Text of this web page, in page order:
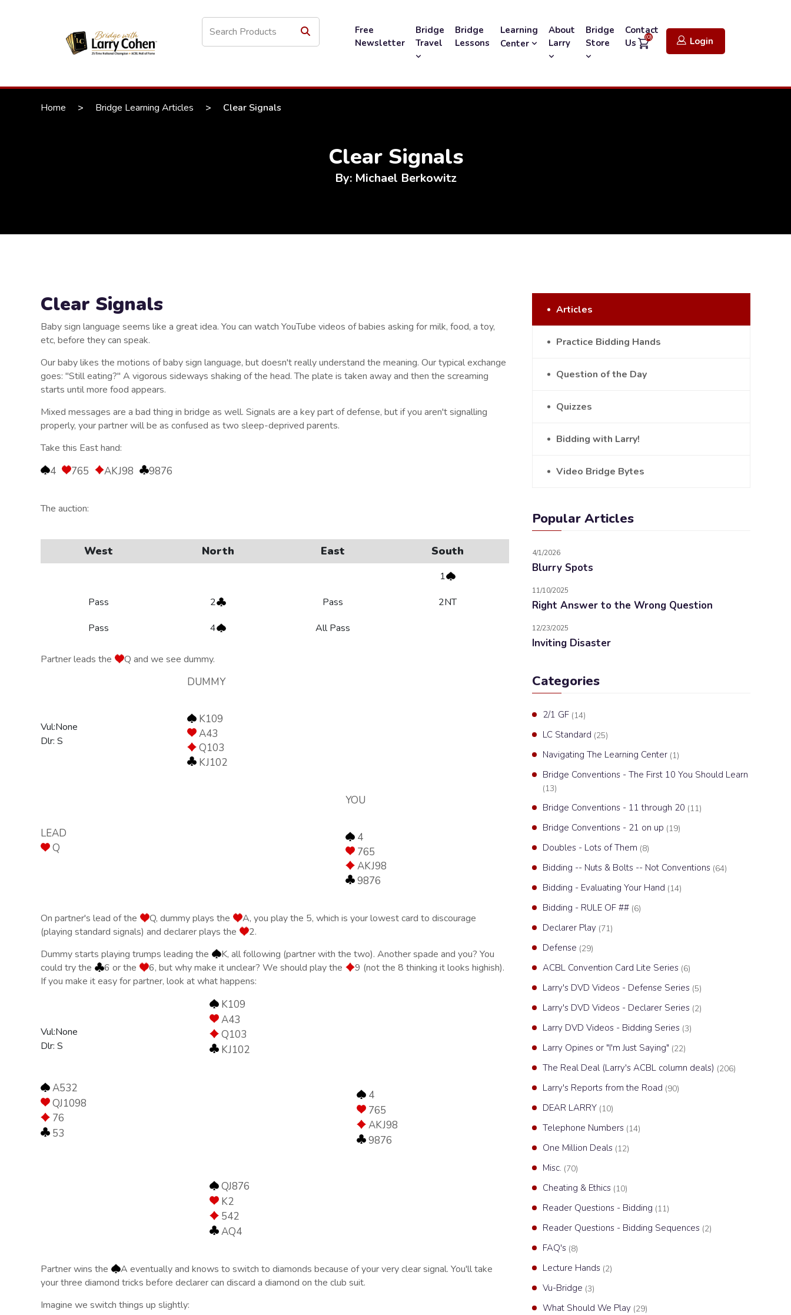
Free
Newsletter
Bridge
Travel
Bridge
Lessons
Learning
Center
About
Larry
Bridge
Store
Contact
Us
(0) Login
Home > Bridge Learning Articles > Clear Signals
Clear Signals
By: Michael Berkowitz
Clear Signals
Baby sign language seems like a great idea. You can watch YouTube videos of babies asking for milk, food, a toy,
etc, before they can speak.
Our baby likes the motions of baby sign language, but doesn't really understand the meaning. Our typical exchange
goes: "Still eating?" A vigorous sideways shaking of the head. The plate is taken away and then the screaming
starts until more food appears.
Mixed messages are a bad thing in bridge as well. Signals are a key part of defense, but if you aren't signalling
properly, your partner will be as confused as two sleep-deprived parents.
Take this East hand:
4 765 AKJ98 9876
The auction:
West North East South
1
Pass
2 Pass
2NT
Pass
4 All Pass
Partner leads the Q and we see dummy.
Vul:None
Dlr: S
DUMMY
K109
A43
Q103
KJ102
LEAD
Q
YOU
4
765
AKJ98
9876
On partner's lead of the Q, dummy plays the
A, you play the 5, which is your lowest card to discourage
(playing standard signals) and declarer plays the
2.
Dummy starts playing trumps leading the
K, all following (partner with the two). Another spade and you? You
could try the
6 or the 6, but why make it unclear? We should play the
9 (not the 8 thinking it looks highish).
If you make it easy for partner, look at what happens:
Vul:None
Dlr: S
K109
A43
Q103
KJ102
A532
QJ1098
76
53
4
765
AKJ98
9876
QJ876
K2
542
AQ4
Partner wins the
A eventually and knows to switch to diamonds because of your very clear signal. You'll take
your three diamond tricks before declarer can discard a diamond on the club suit.
Imagine we switch things up slightly:
Articles
Practice Bidding Hands
Question of the Day
Quizzes
Bidding with Larry!
Video Bridge Bytes
Popular Articles
4/1/2026
Blurry Spots
11/10/2025
Right Answer to the Wrong Question
12/23/2025
Inviting Disaster
Categories
2/1 GF (14)
LC Standard (25)
Navigating The Learning Center (1)
Bridge Conventions - The First 10 You Should Learn
(13)
Bridge Conventions - 11 through 20 (11)
Bridge Conventions - 21 on up (19)
Doubles - Lots of Them (8)
Bidding -- Nuts & Bolts -- Not Conventions (64)
Bidding - Evaluating Your Hand (14)
Bidding - RULE OF ## (6)
Declarer Play (71)
Defense (29)
ACBL Convention Card Lite Series (6)
Larry's DVD Videos - Defense Series (5)
Larry's DVD Videos - Declarer Series (2)
Larry DVD Videos - Bidding Series (3)
Larry Opines or "I'm Just Saying" (22)
The Real Deal (Larry's ACBL column deals) (206)
Larry's Reports from the Road (90)
DEAR LARRY (10)
Telephone Numbers (14)
One Million Deals (12)
Misc. (70)
Cheating & Ethics (10)
Reader Questions - Bidding (11)
Reader Questions - Bidding Sequences (2)
FAQ's (8)
Lecture Hands (2)
Vu-Bridge (3)
What Should We Play (29)